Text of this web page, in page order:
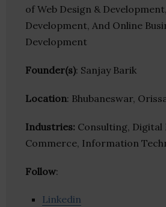
of Web Design &
Development, And Online
Development
Founder(s): Sanjay Barik
Location: Bhubaneswar,
Industries: Consulting,
Commerce, Information
Follow:
Linkedin